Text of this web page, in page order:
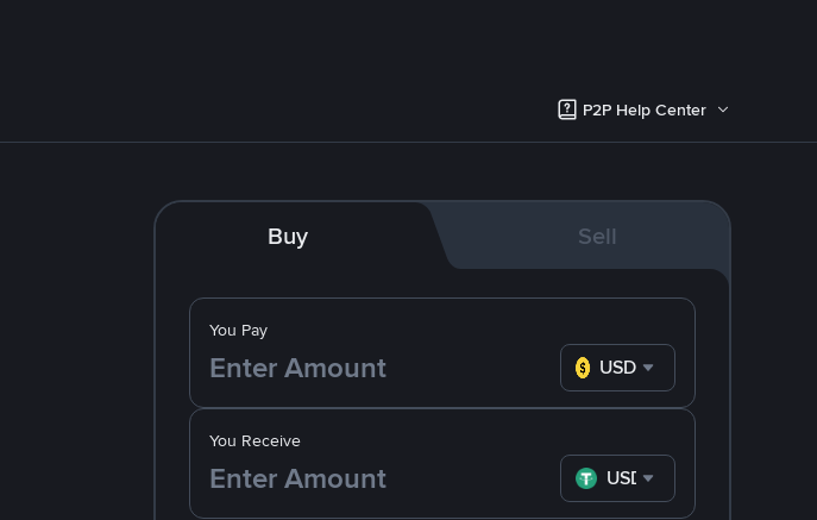
P2P Help Center
Buy Sell
You Pay
USD
You Receive
USDT